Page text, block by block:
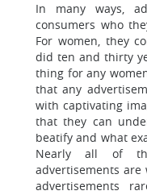
In many ways,
consumers who
For women, they
did ten and thirty
thing for any
that any
with captivating
that they can
beatify and what
Nearly all of
advertisements are
advertisements